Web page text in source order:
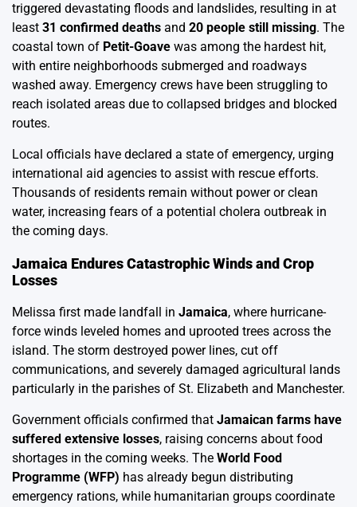
triggered devastating floods and landslides, resulting in at
least 31 confirmed deaths and 20 people still missing. The
coastal town of Petit-Goave was among the hardest hit,
with entire neighborhoods submerged and roadways
washed away. Emergency crews have been struggling to
reach isolated areas due to collapsed bridges and blocked
routes.
Local officials have declared a state of emergency, urging
international aid agencies to assist with rescue efforts.
Thousands of residents remain without power or clean
water, increasing fears of a potential cholera outbreak in
the coming days.
Jamaica Endures Catastrophic Winds and Crop
Losses
Melissa first made landfall in Jamaica, where hurricane-
force winds leveled homes and uprooted trees across the
island. The storm destroyed power lines, cut off
communications, and severely damaged agricultural lands
particularly in the parishes of St. Elizabeth and Manchester.
Government officials confirmed that Jamaican farms have
suffered extensive losses, raising concerns about food
shortages in the coming weeks. The World Food
Programme (WFP) has already begun distributing
emergency rations, while humanitarian groups coordinate